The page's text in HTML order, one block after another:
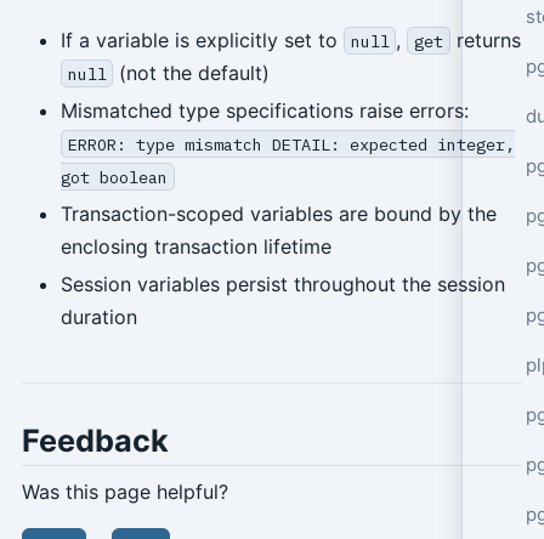
If a variable is explicitly set to null , get returns
null
(not the default)
Mismatched type specifications raise errors:
ERROR: type mismatch DETAIL: expected integer,
got boolean
Transaction-scoped variables are bound by the
enclosing transaction lifetime
Session variables persist throughout the session
duration
Feedback
Was this page helpful?